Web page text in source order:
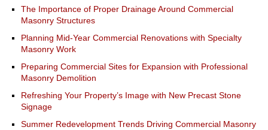
The Importance of Proper Drainage Around Commercial
Masonry Structures
Planning Mid-Year Commercial Renovations with Specialty
Masonry Work
Preparing Commercial Sites for Expansion with Professional
Masonry Demolition
Refreshing Your Property’s Image with New Precast Stone
Signage
Summer Redevelopment Trends Driving Commercial Masonry